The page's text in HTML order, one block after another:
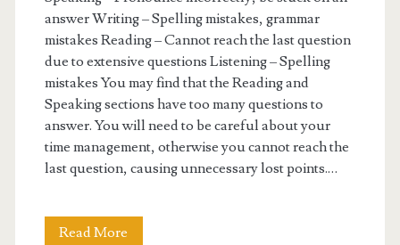
–
S
p
e
a
answer Writing – Spelling mistakes, grammar
mistakes Reading – Cannot reach the last question
due to extensive questions Listening – Spelling
mistakes You may find that the Reading and
Speaking sections have too many questions to
answer. You will need to be careful about your
time management, otherwise you cannot reach the
last question, causing unnecessary lost points.…
Read More